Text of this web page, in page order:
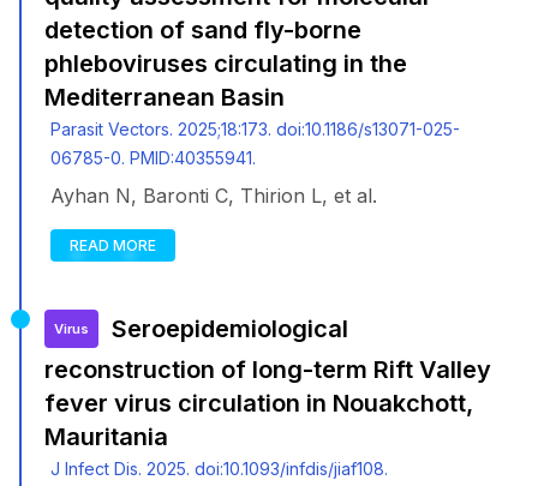
detection of sand fly-borne
phleboviruses circulating in the
Mediterranean Basin
Parasit Vectors. 2025;18:173. doi:10.1186/s13071-025-
06785-0. PMID:40355941.
Ayhan N, Baronti C, Thirion L, et al.
READ MORE
Virus
Seroepidemiological
reconstruction of long-term Rift Valley
fever virus circulation in Nouakchott,
Mauritania
J Infect Dis. 2025. doi:10.1093/infdis/jiaf108.